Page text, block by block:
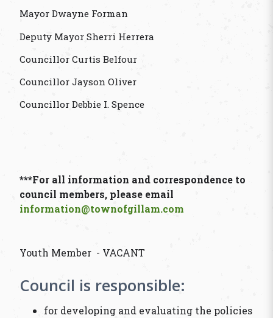
Mayor Dwayne Forman
Deputy Mayor Sherri Herrera
Councillor Curtis Belfour
Councillor Jayson Oliver
Councillor Debbie I. Spence
***For all information and correspondence to
council members, please email
information@townofgillam.com
Youth Member - VACANT
Council is responsible:
for developing and evaluating the policies